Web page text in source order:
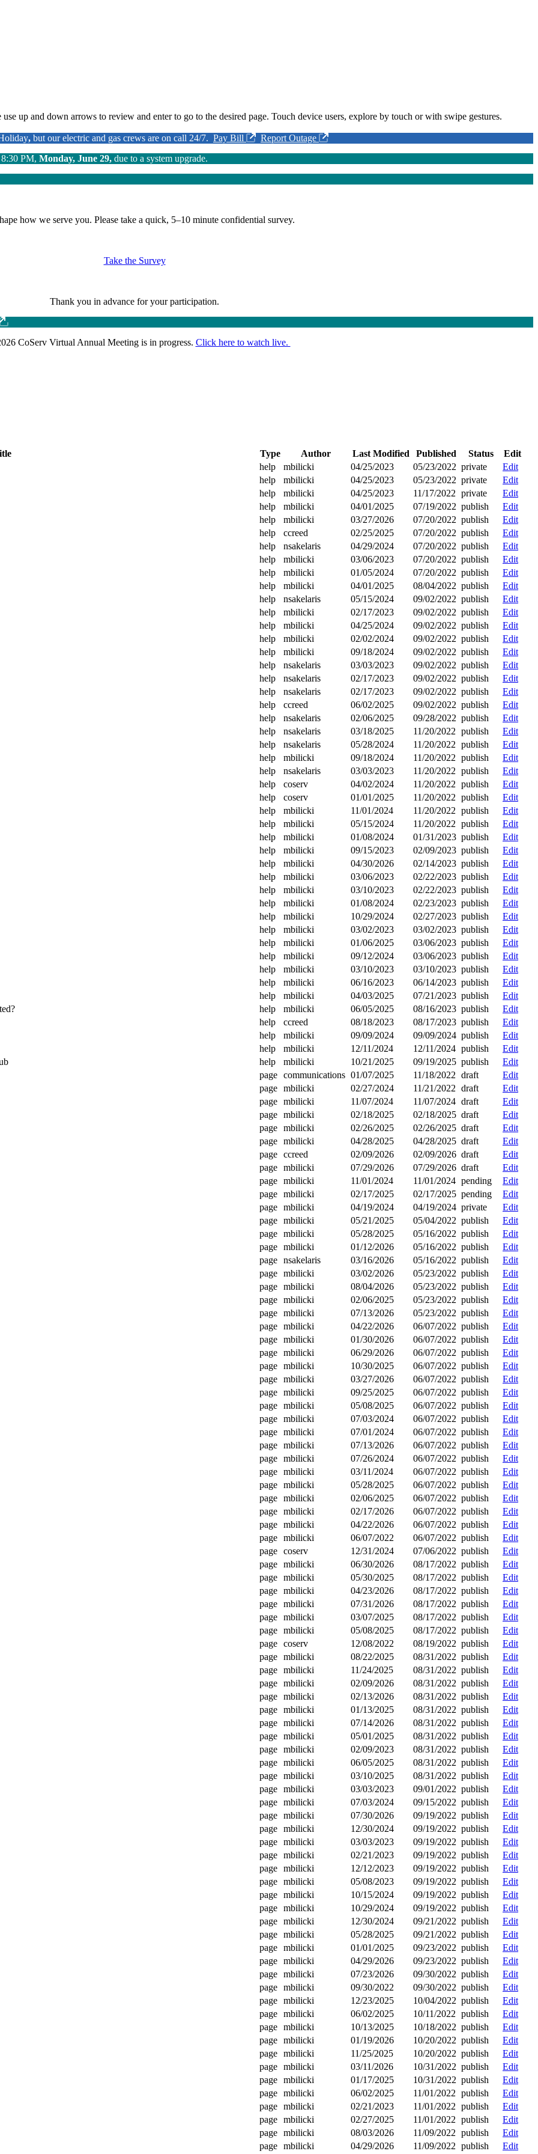
up and down arrows to review and enter to go to the desired page. Touch device users, explore by touch or with swipe gestures.
, but our electric and gas crews are on call 24/7. Pay Bill
Report Outage
PM, Monday, June 29, due to a system upgrade.
how we serve you. Please take a quick, 5–10 minute confidential survey.
Take the Survey
Thank you in advance for your participation.
CoServ Virtual Annual Meeting is in progress. Click here to watch live.
Type Author Last Modified Published Status
Edit
help
mbilicki 04/25/2023 05/23/2022 private
Edit
help
mbilicki 04/25/2023 05/23/2022 private
Edit
help
mbilicki 04/25/2023 11/17/2022 private
Edit
help
mbilicki 04/01/2025 07/19/2022 publish
Edit
help
mbilicki 03/27/2026 07/20/2022 publish
Edit
help
ccreed 02/25/2025 07/20/2022 publish
Edit
help
nsakelaris 04/29/2024 07/20/2022 publish
Edit
help
mbilicki 03/06/2023 07/20/2022 publish
Edit
help
mbilicki 01/05/2024 07/20/2022 publish
Edit
help
mbilicki 04/01/2025 08/04/2022 publish
Edit
help
nsakelaris 05/15/2024 09/02/2022 publish
Edit
help
mbilicki 02/17/2023 09/02/2022 publish
Edit
help
mbilicki 04/25/2024 09/02/2022 publish
Edit
help
mbilicki 02/02/2024 09/02/2022 publish
Edit
help
mbilicki 09/18/2024 09/02/2022 publish
Edit
help
nsakelaris 03/03/2023 09/02/2022 publish
Edit
help
nsakelaris 02/17/2023 09/02/2022 publish
Edit
help
nsakelaris 02/17/2023 09/02/2022 publish
Edit
help
ccreed 06/02/2025 09/02/2022 publish
Edit
help
nsakelaris 02/06/2025 09/28/2022 publish
Edit
help
nsakelaris 03/18/2025 11/20/2022 publish
Edit
help
nsakelaris 05/28/2024 11/20/2022 publish
Edit
help
mbilicki 09/18/2024 11/20/2022 publish
Edit
help
nsakelaris 03/03/2023 11/20/2022 publish
Edit
help
coserv 04/02/2024 11/20/2022 publish
Edit
help
coserv 01/01/2025 11/20/2022 publish
Edit
help
mbilicki 11/01/2024 11/20/2022 publish
Edit
help
mbilicki 05/15/2024 11/20/2022 publish
Edit
help
mbilicki 01/08/2024 01/31/2023 publish
Edit
help
mbilicki 09/15/2023 02/09/2023 publish
Edit
help
mbilicki 04/30/2026 02/14/2023 publish
Edit
help
mbilicki 03/06/2023 02/22/2023 publish
Edit
help
mbilicki 03/10/2023 02/22/2023 publish
Edit
help
mbilicki 01/08/2024 02/23/2023 publish
Edit
help
mbilicki 10/29/2024 02/27/2023 publish
Edit
help
mbilicki 03/02/2023 03/02/2023 publish
Edit
help
mbilicki 01/06/2025 03/06/2023 publish
Edit
help
mbilicki 09/12/2024 03/06/2023 publish
Edit
help
mbilicki 03/10/2023 03/10/2023 publish
Edit
help
mbilicki 06/16/2023 06/14/2023 publish
Edit
help
mbilicki 04/03/2025 07/21/2023 publish
Edit
help mbilicki 06/05/2025 08/16/2023 publish
Edit
help
ccreed 08/18/2023 08/17/2023 publish
Edit
help
mbilicki 09/09/2024 09/09/2024 publish
Edit
help
mbilicki 12/11/2024 12/11/2024 publish
Edit
help mbilicki 10/21/2025 09/19/2025 publish
Edit
page communications 01/07/2025 11/18/2022 draft
Edit
page mbilicki 02/27/2024 11/21/2022 draft
Edit
page mbilicki 11/07/2024 11/07/2024 draft
Edit
page mbilicki 02/18/2025 02/18/2025 draft
Edit
page mbilicki 02/26/2025 02/26/2025 draft
Edit
page mbilicki 04/28/2025 04/28/2025 draft
Edit
page ccreed 02/09/2026 02/09/2026 draft
Edit
page mbilicki 07/29/2026 07/29/2026 draft
Edit
page mbilicki 11/01/2024 11/01/2024 pending
Edit
page mbilicki 02/17/2025 02/17/2025 pending
Edit
page mbilicki 04/19/2024 04/19/2024 private
Edit
page mbilicki 05/21/2025 05/04/2022 publish
Edit
page mbilicki 05/28/2025 05/16/2022 publish
Edit
page mbilicki 01/12/2026 05/16/2022 publish
Edit
page nsakelaris 03/16/2026 05/16/2022 publish
Edit
page mbilicki 03/02/2026 05/23/2022 publish
Edit
page mbilicki 08/04/2026 05/23/2022 publish
Edit
page mbilicki 02/06/2025 05/23/2022 publish
Edit
page mbilicki 07/13/2026 05/23/2022 publish
Edit
page mbilicki 04/22/2026 06/07/2022 publish
Edit
page mbilicki 01/30/2026 06/07/2022 publish
Edit
page mbilicki 06/29/2026 06/07/2022 publish
Edit
page mbilicki 10/30/2025 06/07/2022 publish
Edit
page mbilicki 03/27/2026 06/07/2022 publish
Edit
page mbilicki 09/25/2025 06/07/2022 publish
Edit
page mbilicki 05/08/2025 06/07/2022 publish
Edit
page mbilicki 07/03/2024 06/07/2022 publish
Edit
page mbilicki 07/01/2024 06/07/2022 publish
Edit
page mbilicki 07/13/2026 06/07/2022 publish
Edit
page mbilicki 07/26/2024 06/07/2022 publish
Edit
page mbilicki 03/11/2024 06/07/2022 publish
Edit
page mbilicki 05/28/2025 06/07/2022 publish
Edit
page mbilicki 02/06/2025 06/07/2022 publish
Edit
page mbilicki 02/17/2026 06/07/2022 publish
Edit
page mbilicki 04/22/2026 06/07/2022 publish
Edit
page mbilicki 06/07/2022 06/07/2022 publish
Edit
page coserv 12/31/2024 07/06/2022 publish
Edit
page mbilicki 06/30/2026 08/17/2022 publish
Edit
page mbilicki 05/30/2025 08/17/2022 publish
Edit
page mbilicki 04/23/2026 08/17/2022 publish
Edit
page mbilicki 07/31/2026 08/17/2022 publish
Edit
page mbilicki 03/07/2025 08/17/2022 publish
Edit
page mbilicki 05/08/2025 08/17/2022 publish
Edit
page coserv 12/08/2022 08/19/2022 publish
Edit
page mbilicki 08/22/2025 08/31/2022 publish
Edit
page mbilicki 11/24/2025 08/31/2022 publish
Edit
page mbilicki 02/09/2026 08/31/2022 publish
Edit
page mbilicki 02/13/2026 08/31/2022 publish
Edit
page mbilicki 01/13/2025 08/31/2022 publish
Edit
page mbilicki 07/14/2026 08/31/2022 publish
Edit
page mbilicki 05/01/2025 08/31/2022 publish
Edit
page mbilicki 02/09/2023 08/31/2022 publish
Edit
page mbilicki 06/05/2025 08/31/2022 publish
Edit
page mbilicki 03/10/2025 08/31/2022 publish
Edit
page mbilicki 03/03/2023 09/01/2022 publish
Edit
page mbilicki 07/03/2024 09/15/2022 publish
Edit
page mbilicki 07/30/2026 09/19/2022 publish
Edit
page mbilicki 12/30/2024 09/19/2022 publish
Edit
page mbilicki 03/03/2023 09/19/2022 publish
Edit
page mbilicki 02/21/2023 09/19/2022 publish
Edit
page mbilicki 12/12/2023 09/19/2022 publish
Edit
page mbilicki 05/08/2023 09/19/2022 publish
Edit
page mbilicki 10/15/2024 09/19/2022 publish
Edit
page mbilicki 10/29/2024 09/19/2022 publish
Edit
page mbilicki 12/30/2024 09/21/2022 publish
Edit
page mbilicki 05/28/2025 09/21/2022 publish
Edit
page mbilicki 01/01/2025 09/23/2022 publish
Edit
page mbilicki 04/29/2026 09/23/2022 publish
Edit
page mbilicki 07/23/2026 09/30/2022 publish
Edit
page mbilicki 09/30/2022 09/30/2022 publish
Edit
page mbilicki 12/23/2025 10/04/2022 publish
Edit
page mbilicki 06/02/2025 10/11/2022 publish
Edit
page mbilicki 10/13/2025 10/18/2022 publish
Edit
page mbilicki 01/19/2026 10/20/2022 publish
Edit
page mbilicki 11/25/2025 10/20/2022 publish
Edit
page mbilicki 03/11/2026 10/31/2022 publish
Edit
page mbilicki 01/17/2025 10/31/2022 publish
Edit
page mbilicki 06/02/2025 11/01/2022 publish
Edit
page mbilicki 02/21/2023 11/01/2022 publish
Edit
page mbilicki 02/27/2025 11/01/2022 publish
Edit
page mbilicki 08/03/2026 11/09/2022 publish
Edit
page mbilicki 04/29/2026 11/09/2022 publish
Edit